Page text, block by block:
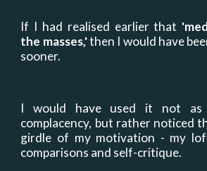
If I had realised earlier that '
the masses,'then I would have
sooner.
I would have used it not as
complacency, but rather noticed
girdle of my motivation - my
comparisons and self-critique.